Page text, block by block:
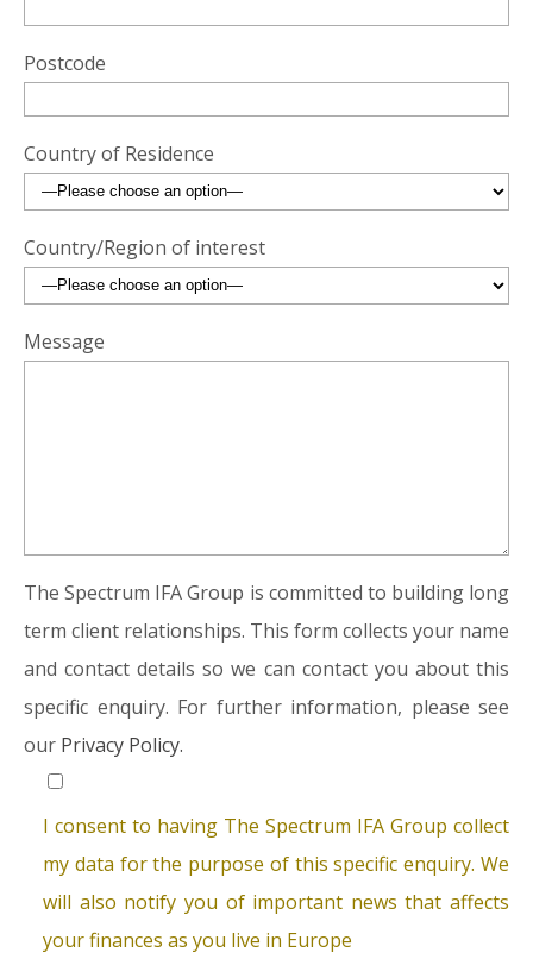
Postcode
Country of Residence
Country/Region of interest
Message
The Spectrum IFA Group is committed to building long
term client relationships. This form collects your name
and contact details so we can contact you about this
specific enquiry. For further information, please see
our Privacy Policy.
I consent to having The Spectrum IFA Group collect
my data for the purpose of this specific enquiry. We
will also notify you of important news that affects
your finances as you live in Europe